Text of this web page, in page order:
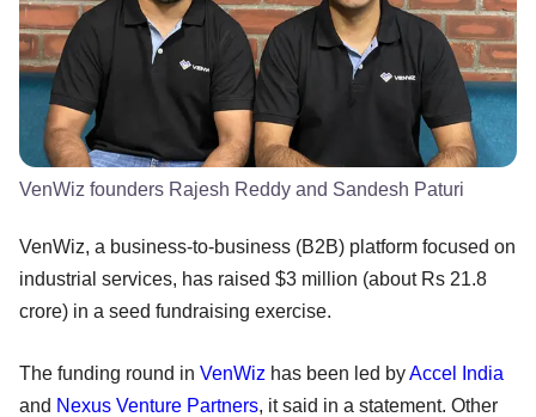
VenWiz founders Rajesh Reddy and Sandesh Paturi
VenWiz, a business-to-business (B2B) platform focused on
industrial services, has raised $3 million (about Rs 21.8
crore) in a seed fundraising exercise.
The funding round in VenWiz has been led byAccel India
and Nexus Venture Partners, it said in a statement. Other